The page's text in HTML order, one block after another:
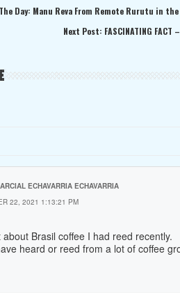
Day: Manu Reva From Remote Rurutu in
Next Post: FASCINATING
ECHAVARRIA ECHAVARRIA
22, 2021 1:13:21 PM
Brasil coffee I had reed recently.
heard or reed from a lot of coffee